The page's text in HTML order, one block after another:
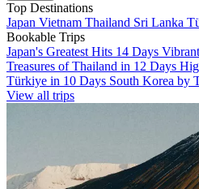
Top Destinations
Japan Vietnam Thailand Sri Lanka
Bookable Trips
Japan's Greatest Hits 14 Days
Treasures of Thailand in 12 Days
Türkiye in 10 Days South Korea by
View all trips